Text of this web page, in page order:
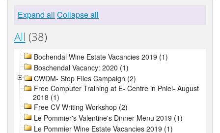
Expand all Collapse all
All (38)
Bochendal Wine Estate Vacancies 2019 (1)
Boschendal Vacancy: 2020 (1)
CWDM- Stop Flies Campaign (2)
Free Computer Training at E- Centre in Pniel- August
2018 (1)
Free CV Writing Workshop (2)
Le Pommier's Valentine's Dinner Menu 2019 (1)
Le Pommier Wine Estate Vacancies 2019 (1)